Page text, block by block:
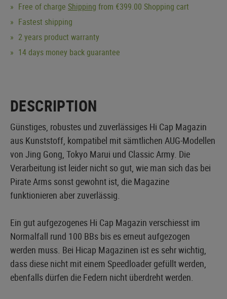
Free of charge Shipping from €399.00 Shopping cart
Fastest shipping
2 years product warranty
14 days money back guarantee
DESCRIPTION
Günstiges, robustes und zuverlässiges Hi Cap Magazin
aus Kunststoff, kompatibel mit sämtlichen AUG-Modellen
von Jing Gong, Tokyo Marui und Classic Army. Die
Verarbeitung ist leider nicht so gut, wie man sich das bei
Pirate Arms sonst gewohnt ist, die Magazine
funktionieren aber zuverlässig.
Ein gut aufgezogenes Hi Cap Magazin verschiesst im
Normalfall rund 100 BBs bis es erneut aufgezogen
werden muss. Bei Hicap Magazinen ist es sehr wichtig,
dass diese nicht mit einem Speedloader gefüllt werden,
ebenfalls dürfen die Federn nicht überdreht werden.